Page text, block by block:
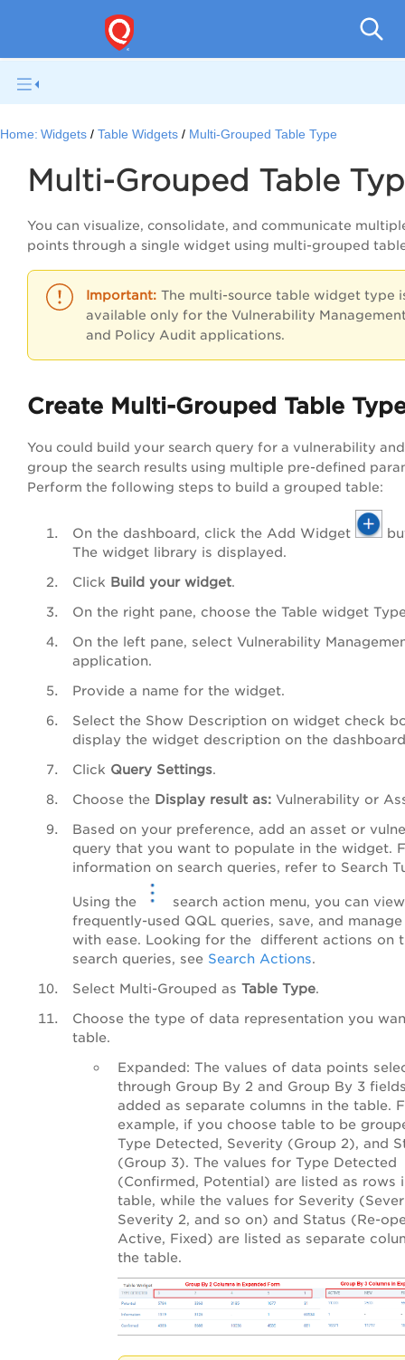
Home: Widgets Table Widgets Multi-Grouped Table Type
Multi-Grouped Table
You can visualize, consolidate, and communicate
points through a single widget using multi-grouped
The multi-source table widget type
available only for the Vulnerability
and Policy Audit applications.
Create Multi-Grouped Table
You could build your search query for a vulnerability
group the search results using multiple pre-defined
Perform the following steps to build a grouped table:
On the dashboard, click the Add Widget
The widget library is displayed.
Click Build your widget.
On the right pane, choose the Table widget
On the left pane, select Vulnerability
application.
Provide a name for the widget.
Select the Show Description on widget check
display the widget description on the
Click Query Settings.
Choose the Display result as: Vulnerability or
Based on your preference, add an asset or
query that you want to populate in the widget.
information on search queries, refer to Search
Using the
search action menu, you can
frequently-used QQL queries, save, and
with ease. Looking for the different actions on
search queries, see Search Actions.
Select Multi-Grouped as Table Type.
Choose the type of data representation you
table.
Expanded: The values of data points
through Group By 2 and Group By 3
added as separate columns in the table.
example, if you choose table to be
Type Detected, Severity (Group 2), and
(Group 3). The values for Type Detected
(Confirmed, Potential) are listed as rows
table, while the values for Severity
Severity 2, and so on) and Status (Re-
Active, Fixed) are listed as separate
the table.